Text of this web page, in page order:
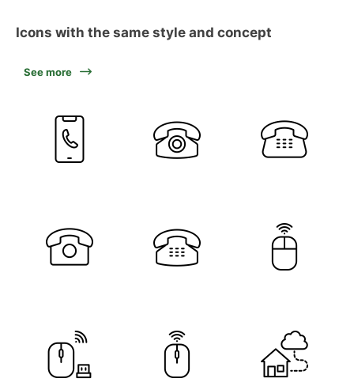
Icons with the same style and concept
See more